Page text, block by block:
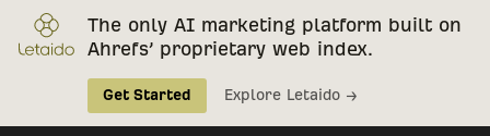
The only AI marketing platform built on
Ahrefs’ proprietary web index.
Get Started Explore Letaido →